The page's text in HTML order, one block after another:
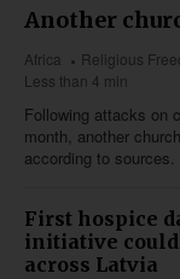
Another
Africa
Religious
Less than 4 min
Following attacks on
month, another
according to sources.
First hospice
initiative
across Latvia